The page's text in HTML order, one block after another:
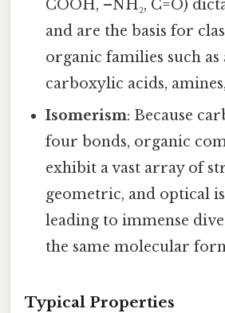
COOH, –NH₂, C=O)
and are the basis for
organic families such as
carboxylic acids,
Isomerism: Because
four bonds, organic
exhibit a vast array of
geometric, and optical
leading to immense
the same molecular
Typical Properties